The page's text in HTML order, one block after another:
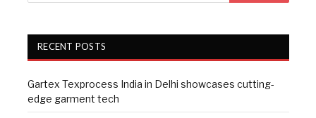
RECENT POSTS
Gartex Texprocess India in Delhi showcases cutting-
edge garment tech